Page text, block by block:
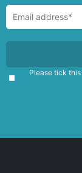
Please tick